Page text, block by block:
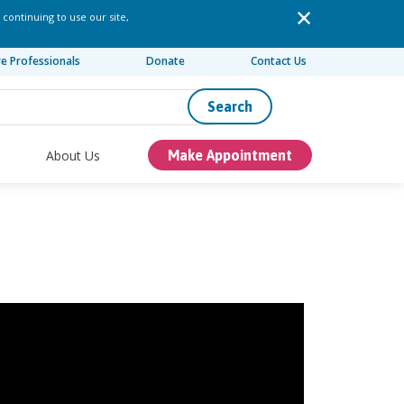
to use our site,
Professionals Donate Contact Us
Search
About Us Make Appointment